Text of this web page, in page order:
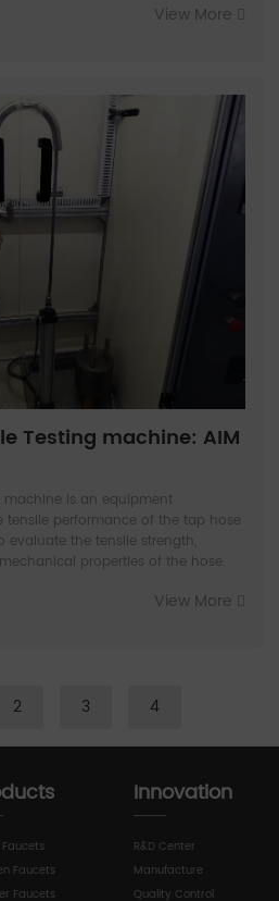
View More
Testing machine: AIM
machine is an equipment
tensile performance of the tap hose
the tensile strength,
properties of the hose.
View More
2 3
4
Faucets
Faucets
Faucets
Innovation
R&D Center
Manufacture
Quality Control